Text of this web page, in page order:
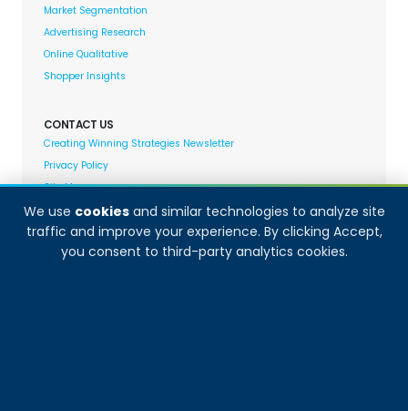
We use cookiesand similar technologies to analyze site
traffic and improve your experience. By clicking Accept,
you consent to third-party analytics cookies.
Market Segmentation
Advertising Research
Online Qualitative
Shopper Insights
CONTACT US
Creating Winning Strategies Newsletter
Privacy Policy
Site Map
Decision Analyst adheres to and fully supports the
quality standards set forth by: